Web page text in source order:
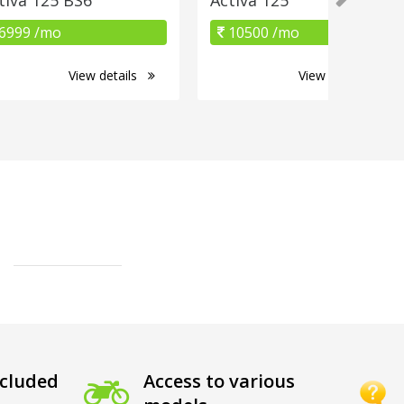
/mo
View details
10500 /mo
View details
Access to various